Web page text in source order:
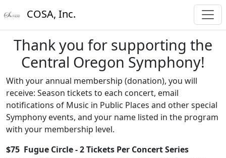
COSA, Inc.
Thank you for supporting the
Central Oregon Symphony!
With your annual membership (donation), you will
receive: Season tickets to each concert, email
notifications of Music in Public Places and other special
Symphony events, and your name listed in the program
with your membership level.
$75 Fugue Circle - 2 Tickets Per Concert Series